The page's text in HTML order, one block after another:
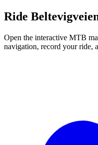
Ride
Open the interactive MTB
navigation, record your ride,